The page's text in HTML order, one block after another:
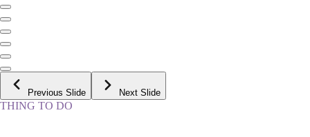
Previous Slide Next Slide
THING TO DO